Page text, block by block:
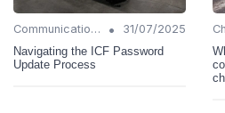
Communication Strategies •
31/07/2025
Navigating the ICF Password
Update Process